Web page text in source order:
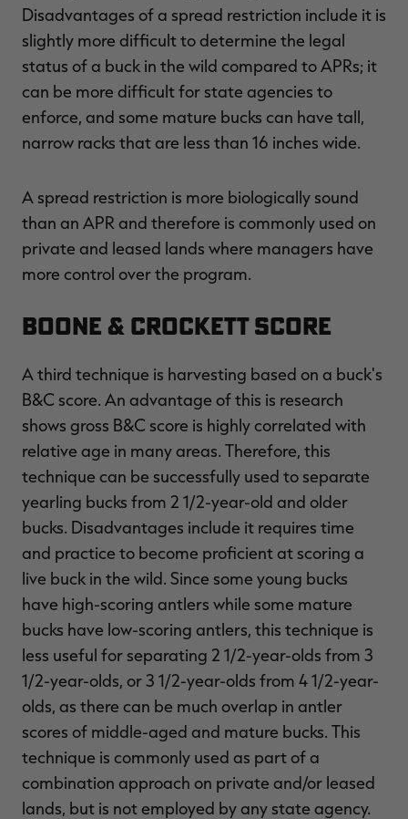
Disadvantages of a spread restriction include it is
slightly more difficult to determine the legal
status of a buck in the wild compared to APRs; it
can be more difficult for state agencies to
enforce, and some mature bucks can have tall,
narrow racks that are less than 16 inches wide.
A spread restriction is more biologically sound
than an APR and therefore is commonly used on
private and leased lands where managers have
more control over the program.
Boone & Crockett Score
A third technique is harvesting based on a buck's
B&C score. An advantage of this is research
shows gross B&C score is highly correlated with
relative age in many areas. Therefore, this
technique can be successfully used to separate
yearling bucks from 2 1/2-year-old and older
bucks. Disadvantages include it requires time
and practice to become proficient at scoring a
live buck in the wild. Since some young bucks
have high-scoring antlers while some mature
bucks have low-scoring antlers, this technique is
less useful for separating 2 1/2-year-olds from 3
1/2-year-olds, or 3 1/2-year-olds from 4 1/2-year-
olds, as there can be much overlap in antler
scores of middle-aged and mature bucks. This
technique is commonly used as part of a
combination approach on private and/or leased
lands, but is not employed by any state agency.